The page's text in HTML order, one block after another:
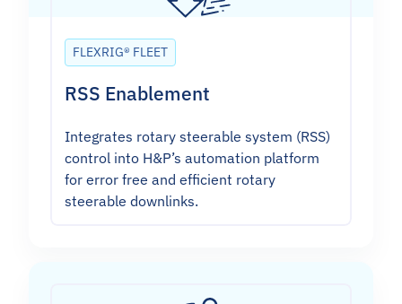
FLEXRIG® FLEET
RSS Enablement
Integrates rotary steerable system (RSS)
control into H&P’s automation platform
for error free and efficient rotary
steerable downlinks.